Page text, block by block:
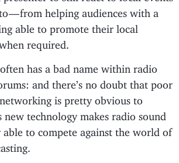
— from helping audiences with a
able to promote their local
required.
has a bad name within radio
and there’s no doubt that poor
is pretty obvious to
new technology makes radio sound
to compete against the world of